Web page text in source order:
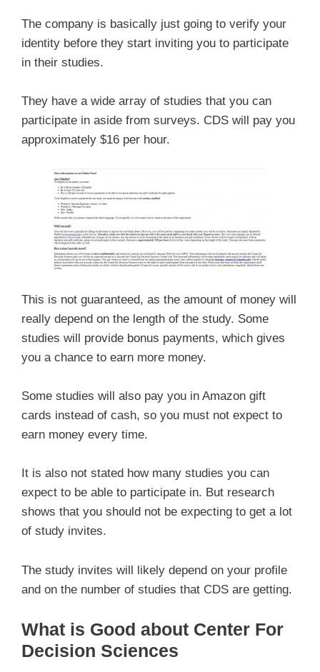
The company is basically just going to verify your
identity before they start inviting you to participate
in their studies.
They have a wide array of studies that you can
participate in aside from surveys. CDS will pay you
approximately $16 per hour.
This is not guaranteed, as the amount of money will
really depend on the length of the study. Some
studies will provide bonus payments, which gives
you a chance to earn more money.
Some studies will also pay you in Amazon gift
cards instead of cash, so you must not expect to
earn money every time.
It is also not stated how many studies you can
expect to be able to participate in. But research
shows that you should not be expecting to get a lot
of study invites.
The study invites will likely depend on your profile
and on the number of studies that CDS are getting.
What is Good about Center For
Decision Sciences